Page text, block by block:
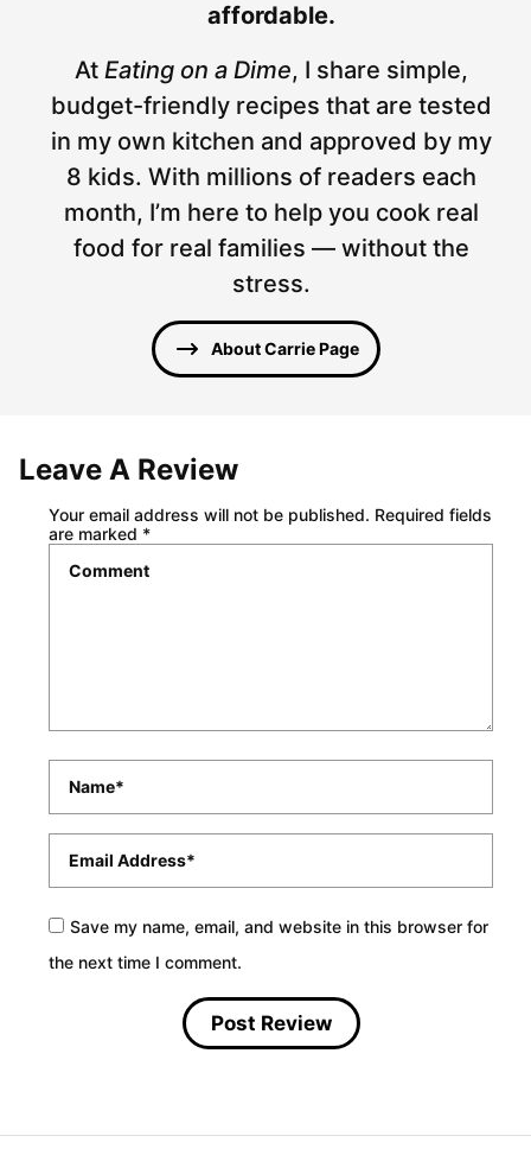
affordable.
At Eating on a Dime, I share simple,
budget-friendly recipes that are tested
in my own kitchen and approved by my
8 kids. With millions of readers each
month, I’m here to help you cook real
food for real families — without the
stress.
About Carrie Page
Leave A Review
Your email address will not be published. Required fields
are marked *
Save my name, email, and website in this browser for
the next time I comment.